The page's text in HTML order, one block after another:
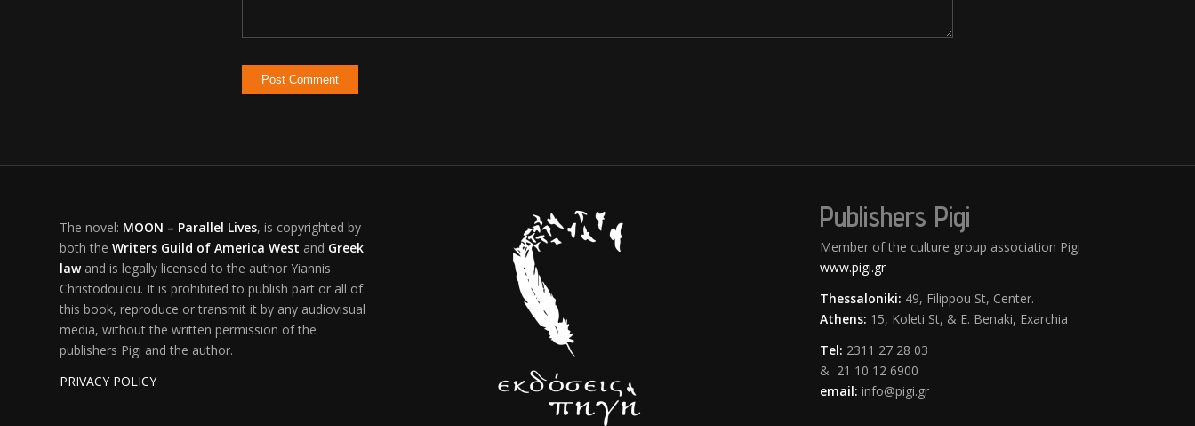
The novel: MOON – Parallel Lives, is copyrighted by
both the Writers Guild of America West and Greek
lawand is legally licensed to the author Yiannis
Christodoulou. It is prohibited to publish part or all of
this book, reproduce or transmit it by any audiovisual
media, without the written permission of the
publishers Pigi and the author.
PRIVACY POLICY
Publishers Pigi
Member of the culture group association Pigi
www.pigi.gr
Thessaloniki: 49, Filippou St, Center.
Athens: 15, Koleti St, & E. Benaki, Exarchia
Tel: 2311 27 28 03
& 21 10 12 6900
email: info@pigi.gr